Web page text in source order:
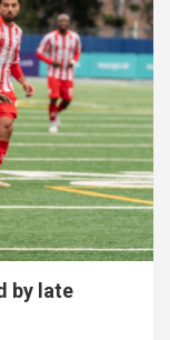
by late